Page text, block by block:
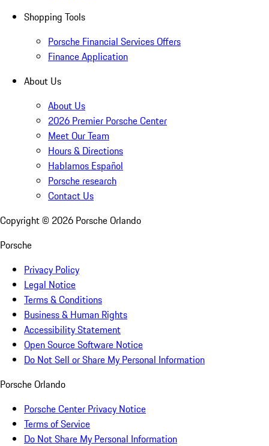
Shopping Tools
Porsche Financial Services Offers
Finance Application
About Us
About Us
2026 Premier Porsche Center
Meet Our Team
Hours & Directions
Hablamos Español
Porsche research
Contact Us
Copyright © 2026 Porsche Orlando
Porsche
Privacy Policy
Legal Notice
Terms & Conditions
Business & Human Rights
Accessibility Statement
Open Source Software Notice
Do Not Sell or Share My Personal Information
Porsche Orlando
Porsche Center Privacy Notice
Terms of Service
Do Not Share My Personal Information